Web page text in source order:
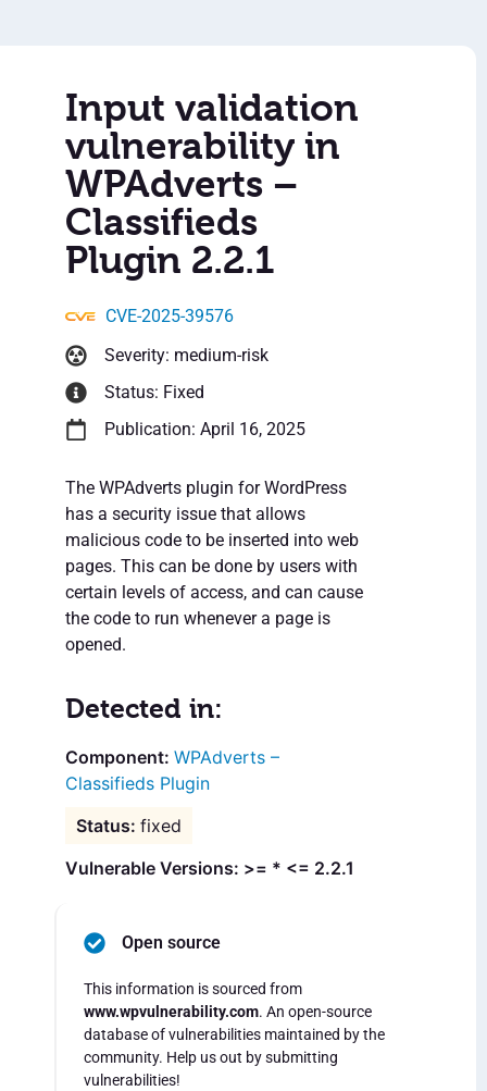
Input validation
vulnerability in
WPAdverts –
Classifieds
Plugin 2.2.1
CVE-2025-39576
Severity: medium-risk
Status: Fixed
Publication: April 16, 2025
The WPAdverts plugin for WordPress
has a security issue that allows
malicious code to be inserted into web
pages. This can be done by users with
certain levels of access, and can cause
the code to run whenever a page is
opened.
Detected in:
WPAdverts –
Classifieds Plugin
fixed
Vulnerable Versions: >= * <= 2.2.1
Open source
This information is sourced from
www.wpvulnerability.com. An open-source
database of vulnerabilities maintained by the
community. Help us out by submitting
vulnerabilities!